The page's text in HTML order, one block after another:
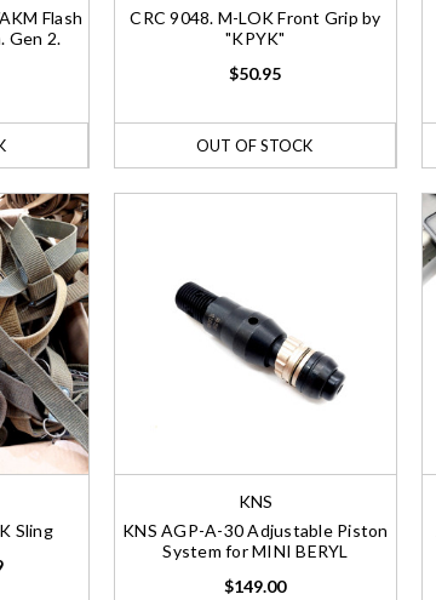
Flash
Gen 2.
CRC 9048. M-LOK Front Grip by
"KPYK"
$50.95
OUT OF STOCK
Sling
KNS
KNS AGP-A-30 Adjustable Piston
System for MINI BERYL
$149.00